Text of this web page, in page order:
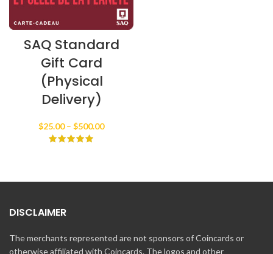
SAQ Standard
Gift Card
(Physical
Delivery)
$25.00 – $500.00Price
DISCLAIMER
The merchants represented are not sponsors of Coincards or
otherwise affiliated with Coincards. The logos and other